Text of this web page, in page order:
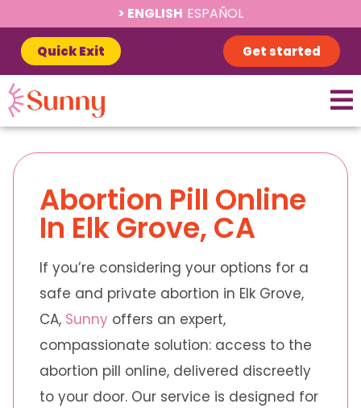
ENGLISH ESPAÑOL
Quick Exit Get started
Abortion Pill Online
In Elk Grove, CA
If you’re considering your options for a
safe and private abortion in Elk Grove,
CA, Sunny offers an expert,
compassionate solution: access to the
abortion pill online, delivered discreetly
to your door. Our service is designed for